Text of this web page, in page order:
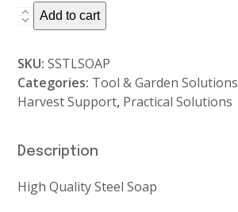
Stainless
Steel
-
Skin
Deodoriser
Add to cart
SKU:SSTLSOAP
Categories: Tool & Garden Solutions
Harvest Support, Practical Solutions
Description
High Quality Steel Soap